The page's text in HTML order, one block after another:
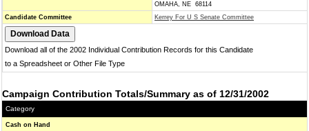
OMAHA, NE 68114
Candidate Committee
Kerrey For U S Senate Committee
Download all of the 2002 Individual Contribution Records for this Candidate
to a Spreadsheet or Other File Type
Campaign Contribution Totals/Summary as of 12/31/2002
Category
Cash on Hand